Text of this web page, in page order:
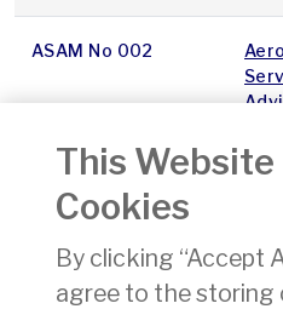
ASAM No 002
ASAM No 027
in
This Website
Cookies
By clicking “Accept
agree to the storing